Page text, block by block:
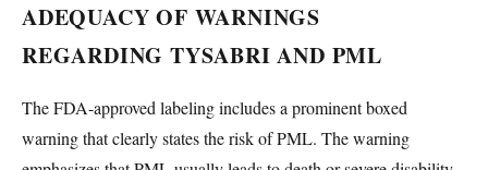
ADEQUACY OF WARNINGS
REGARDING TYSABRI AND PML
The FDA-approved labeling includes a prominent boxed
warning that clearly states the risk of PML. The warning